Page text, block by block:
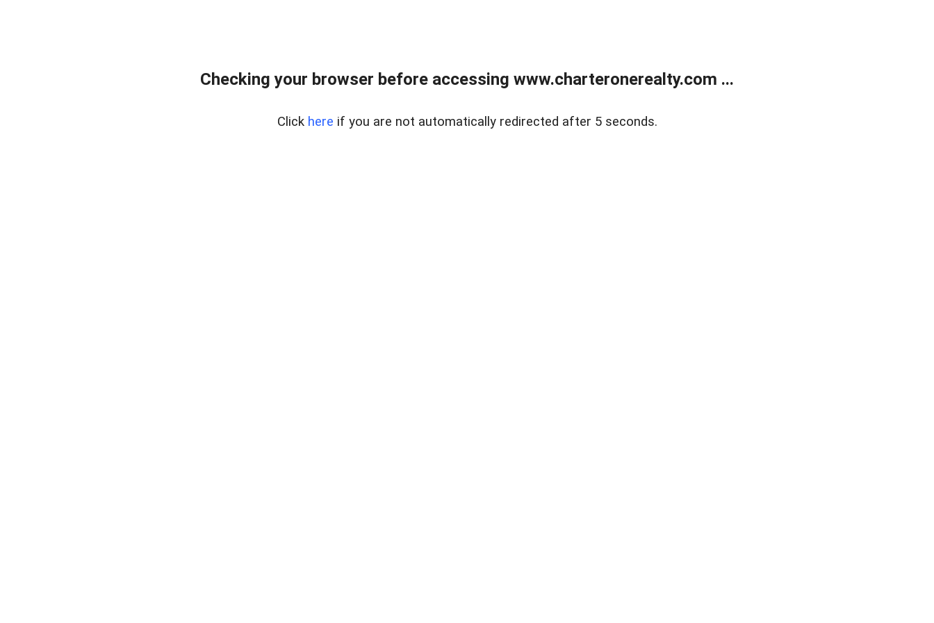
Checking your browser before accessing www.charteronerealty.com ...
Click here if you are not automatically redirected after 5 seconds.